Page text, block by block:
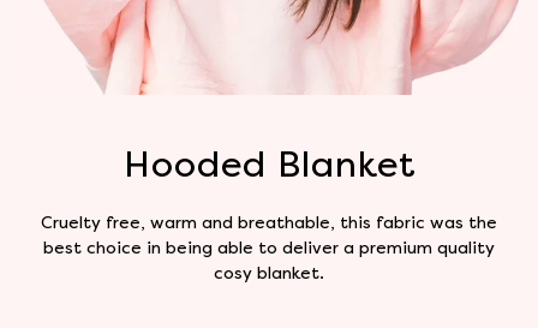
Hooded Blanket
Cruelty free, warm and breathable, this fabric was the
best choice in being able to deliver a premium quality
cosy blanket.